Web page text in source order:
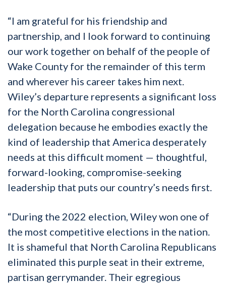
“I am grateful for his friendship and
partnership, and I look forward to continuing
our work together on behalf of the people of
Wake County for the remainder of this term
and wherever his career takes him next.
Wiley’s departure represents a significant loss
for the North Carolina congressional
delegation because he embodies exactly the
kind of leadership that America desperately
needs at this difficult moment — thoughtful,
forward-looking, compromise-seeking
leadership that puts our country’s needs first.
“During the 2022 election, Wiley won one of
the most competitive elections in the nation.
It is shameful that North Carolina Republicans
eliminated this purple seat in their extreme,
partisan gerrymander. Their egregious